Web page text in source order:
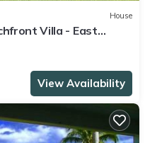
House
Villa - East
View Availability